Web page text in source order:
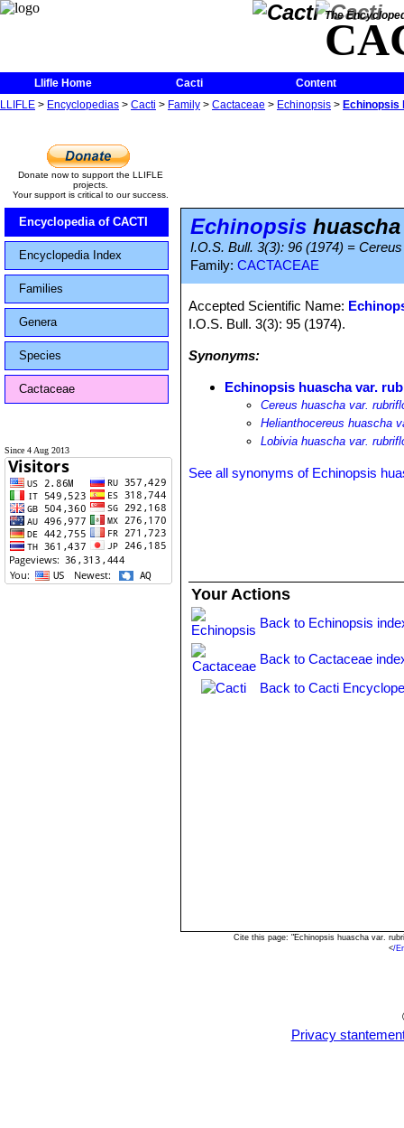
The
Llifle Home Cacti
Content
LLIFLE > Encyclopedias > Cacti > Family > Cactaceae > Echinopsis > Echinopsis
Donate now to support the LLIFLE
projects.
Your support is critical to our success.
Encyclopedia of CACTI
Encyclopedia Index
Families
Genera
Species
Cactaceae
Since 4 Aug 2013
Echinopsis
I.O.S. Bull. 3(3): 96 (1974) =
Family: CACTACEAE
Accepted Scientific Name:
I.O.S. Bull. 3(3): 95 (1974).
Synonyms:
Echinopsis huascha var.
Cereus huascha var.
Helianthocereus huascha
Lobivia huascha var.
See all synonyms of Echinopsis
Your Actions
Back to Echinopsis
Back to Cactaceae
Back to Cacti
Cite this page: "Echinopsis huascha var.
</
Privacy